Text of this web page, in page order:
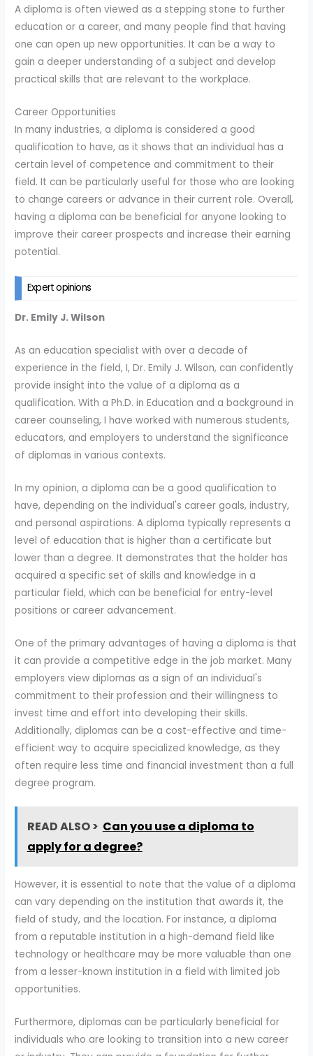
A diploma is often viewed as a stepping stone to further
education or a career, and many people find that having
one can open up new opportunities. It can be a way to
gain a deeper understanding of a subject and develop
practical skills that are relevant to the workplace.
Career Opportunities
In many industries, a diploma is considered a good
qualification to have, as it shows that an individual has a
certain level of competence and commitment to their
field. It can be particularly useful for those who are looking
to change careers or advance in their current role. Overall,
having a diploma can be beneficial for anyone looking to
improve their career prospects and increase their earning
potential.
Expert opinions
Dr. Emily J. Wilson
As an education specialist with over a decade of
experience in the field, I, Dr. Emily J. Wilson, can confidently
provide insight into the value of a diploma as a
qualification. With a Ph.D. in Education and a background in
career counseling, I have worked with numerous students,
educators, and employers to understand the significance
of diplomas in various contexts.
In my opinion, a diploma can be a good qualification to
have, depending on the individual's career goals, industry,
and personal aspirations. A diploma typically represents a
level of education that is higher than a certificate but
lower than a degree. It demonstrates that the holder has
acquired a specific set of skills and knowledge in a
particular field, which can be beneficial for entry-level
positions or career advancement.
One of the primary advantages of having a diploma is that
it can provide a competitive edge in the job market. Many
employers view diplomas as a sign of an individual's
commitment to their profession and their willingness to
invest time and effort into developing their skills.
Additionally, diplomas can be a cost-effective and time-
efficient way to acquire specialized knowledge, as they
often require less time and financial investment than a full
degree program.
READ ALSO > Can you use a diploma to
apply for a degree?
However, it is essential to note that the value of a diploma
can vary depending on the institution that awards it, the
field of study, and the location. For instance, a diploma
from a reputable institution in a high-demand field like
technology or healthcare may be more valuable than one
from a lesser-known institution in a field with limited job
opportunities.
Furthermore, diplomas can be particularly beneficial for
individuals who are looking to transition into a new career